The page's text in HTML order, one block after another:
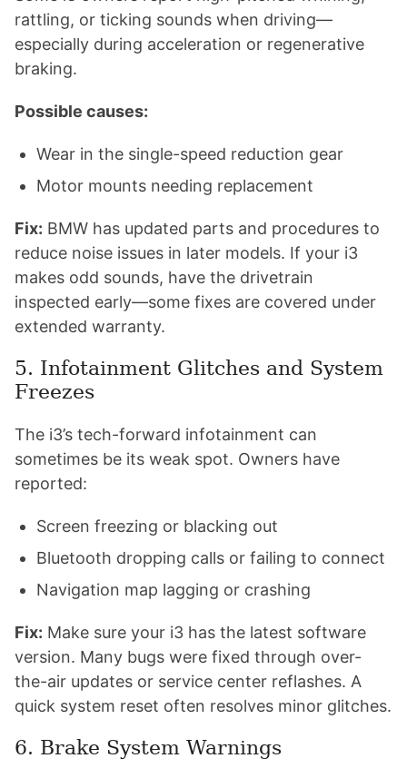
rattling, or ticking sounds when driving—
especially during acceleration or regenerative
braking.
Possible causes:
Wear in the single-speed reduction gear
Motor mounts needing replacement
Fix: BMW has updated parts and procedures to
reduce noise issues in later models. If your i3
makes odd sounds, have the drivetrain
inspected early—some fixes are covered under
extended warranty.
5. Infotainment Glitches and System
Freezes
The i3’s tech-forward infotainment can
sometimes be its weak spot. Owners have
reported:
Screen freezing or blacking out
Bluetooth dropping calls or failing to connect
Navigation map lagging or crashing
Fix: Make sure your i3 has the latest software
version. Many bugs were fixed through over-
the-air updates or service center reflashes. A
quick system reset often resolves minor glitches.
6. Brake System Warnings